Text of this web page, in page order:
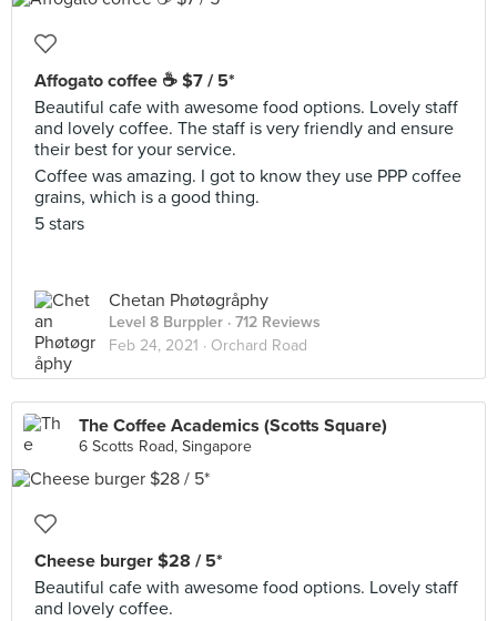
Affogato coffee ☕ $7 / 5*
Beautiful cafe with awesome food options. Lovely staff
and lovely coffee. The staff is very friendly and ensure
their best for your service.
Coffee was amazing. I got to know they use PPP coffee
grains, which is a good thing.
5 stars
Chetan Phøtøgråphy
Level 8 Burppler · 712 Reviews
Feb 24, 2021 · Orchard Road
The Coffee Academics (Scotts Square)
6 Scotts Road, Singapore
Cheese burger $28 / 5*
Beautiful cafe with awesome food options. Lovely staff
and lovely coffee.